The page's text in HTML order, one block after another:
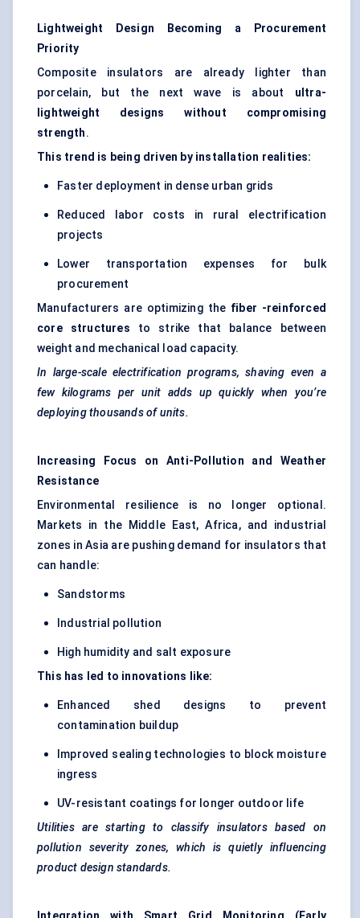
Lightweight Design Becoming a Procurement
Priority
Composite insulators are already lighter than
porcelain, but the next wave is about ultra-
lightweight designs without compromising
strength.
This trend is being driven by installation realities:
Faster deployment in dense urban grids
Reduced labor costs in rural electrification
projects
Lower transportation expenses for bulk
procurement
Manufacturers are optimizing the fiber -reinforced
core structures to strike that balance between
weight and mechanical load capacity.
In large-scale electrification programs, shaving even a
few kilograms per unit adds up quickly when you’re
deploying thousands of units.
Increasing Focus on Anti-Pollution and Weather
Resistance
Environmental resilience is no longer optional.
Markets in the Middle East, Africa, and industrial
zones in Asia are pushing demand for insulators that
can handle:
Sandstorms
Industrial pollution
High humidity and salt exposure
This has led to innovations like:
Enhanced shed designs to prevent
contamination buildup
Improved sealing technologies to block moisture
ingress
UV-resistant coatings for longer outdoor life
Utilities are starting to classify insulators based on
pollution severity zones, which is quietly influencing
product design standards.